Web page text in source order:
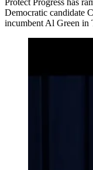
Democratic candidate
incumbent Al Green in